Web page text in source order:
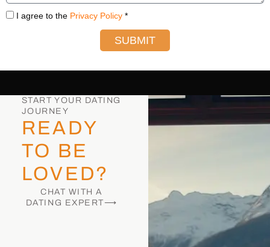
I agree to the Privacy Policy *
SUBMIT
START YOUR DATING
JOURNEY
READY
TO BE
LOVED?
CHAT WITH A
DATING EXPERT⟶